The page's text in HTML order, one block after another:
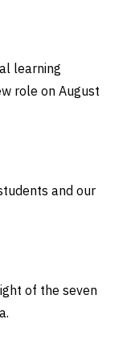
learning
role on August
and our
of the seven